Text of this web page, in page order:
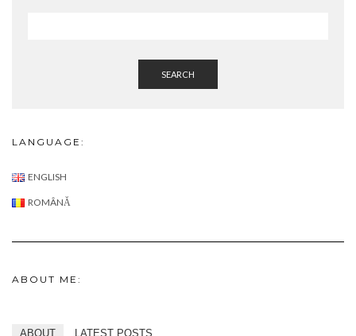
ABOUT ME:
the 25 years old food lover, amateur yet